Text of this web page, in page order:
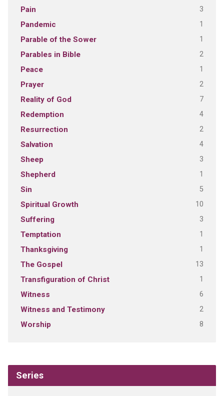
Pain 3
Pandemic 1
Parable of the Sower 1
Parables in Bible 2
Peace 1
Prayer 2
Reality of God 7
Redemption 4
Resurrection 2
Salvation 4
Sheep 3
Shepherd 1
Sin 5
Spiritual Growth 10
Suffering 3
Temptation 1
Thanksgiving 1
The Gospel 13
Transfiguration of Christ 1
Witness 6
Witness and Testimony 2
Worship 8
Series